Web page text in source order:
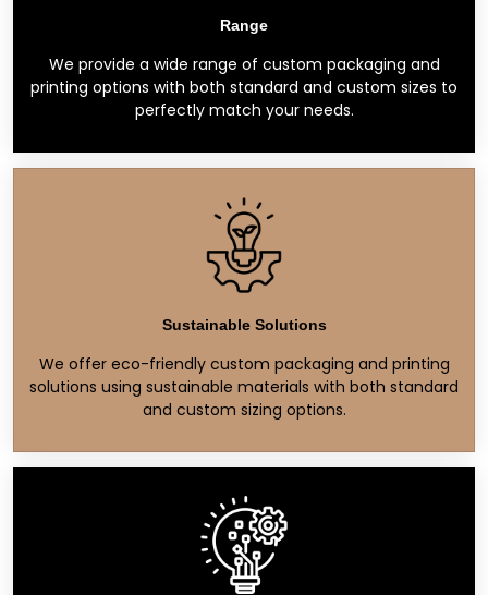
Range
We provide a wide range of custom packaging and
printing options with both standard and custom sizes to
perfectly match your needs.
Sustainable Solutions
We offer eco-friendly custom packaging and printing
solutions using sustainable materials with both standard
and custom sizing options.